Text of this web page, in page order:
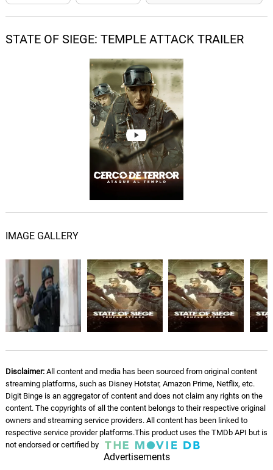
STATE OF SIEGE: TEMPLE ATTACK TRAILER
IMAGE GALLERY
Disclaimer:All content and media has been sourced from original content
streaming platforms, such as Disney Hotstar, Amazon Prime, Netflix, etc.
Digit Binge is an aggregator of content and does not claim any rights on the
content. The copyrights of all the content belongs to their respective original
owners and streaming service providers. All content has been linked to
respective service provider platforms.This product uses the TMDb API but is
not endorsed or certified by
Advertisements